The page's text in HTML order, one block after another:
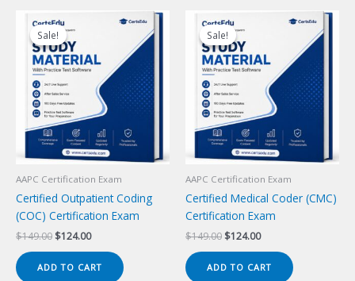
Sale!
Sale!
AAPC Certification Exam
Certified Outpatient Coding
(COC) Certification Exam
$149.00 Original
was:
$149.00.
$124.00Current
is:
$124.00.
ADD TO CART
Sale!
Sale!
AAPC Certification Exam
Certified Medical Coder (CMC)
Certification Exam
$149.00 Original
was:
$149.00.
$124.00Current
is:
$124.00.
ADD TO CART